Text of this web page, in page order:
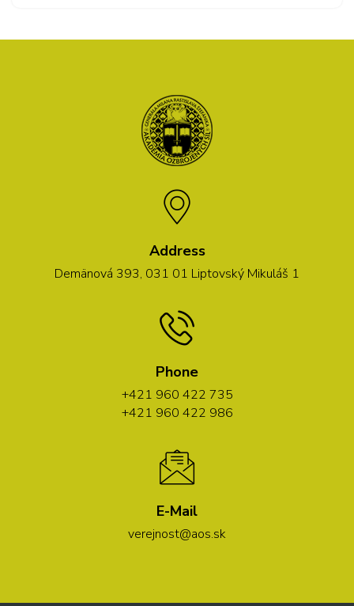
Address
Demänová 393, 031 01 Liptovský Mikuláš 1
Phone
+421 960 422 735
+421 960 422 986
E-Mail
verejnost@aos.sk